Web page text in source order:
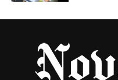
the Stress